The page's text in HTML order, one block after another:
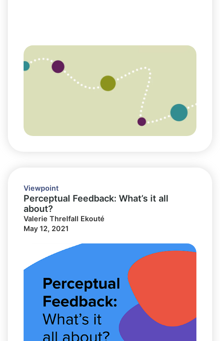
Viewpoint
Perceptual Feedback: What’s it all
about?
Valerie Threlfall Ekouté
May 12, 2021